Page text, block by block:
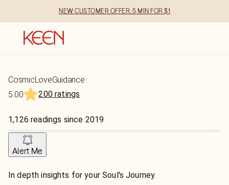
NEW CUSTOMER OFFER: 5 MIN FOR $1
CosmicLoveGuidance
5.00
200 ratings
1,126 readings since 2019
Alert Me
In depth insights for your Soul's Journey.